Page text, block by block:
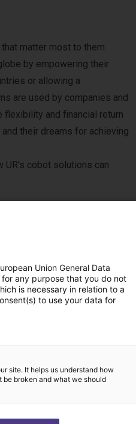
matter most to them.
by empowering their
or allowing a
are used by companies and
and financial return
their dreams for achieving
UR's cobot solutions can
Union General Data
for any purpose that you do not
is necessary in relation to a
to use your data for
site. It helps us understand how
be broken and what we should